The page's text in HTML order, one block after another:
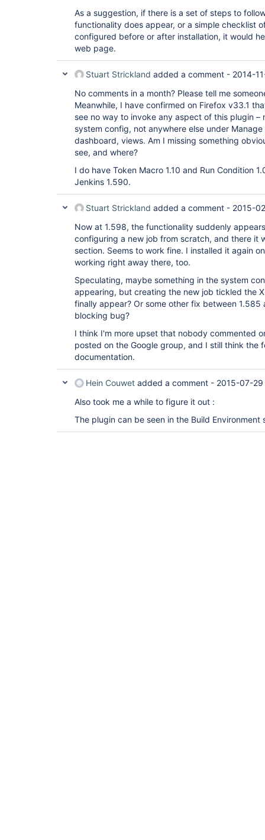
As a suggestion, if there is a set of steps to
functionality does appear, or a simple checklist
configured before or after installation, it would
web page.
Stuart Strickland added a comment - 2014-
No comments in a month? Please tell me
Meanwhile, I have confirmed on Firefox v33.1
see no way to invoke any aspect of this plugin –
system config, not anywhere else under
dashboard, views. Am I missing something
see, and where?
I do have Token Macro 1.10 and Run Condition
Jenkins 1.590.
Stuart Strickland added a comment - 2015-
Now at 1.598, the functionality suddenly
configuring a new job from scratch, and there it
section. Seems to work fine. I installed it again
working right away there, too.
Speculating, maybe something in the system
appearing, but creating the new job tickled the
finally appear? Or some other fix between 1.585
blocking bug?
I think I'm more upset that nobody commented
posted on the Google group, and I still think the
documentation.
Hein Couwet added a comment - 2015-07-29
Also took me a while to figure it out :
The plugin can be seen in the Build Environment